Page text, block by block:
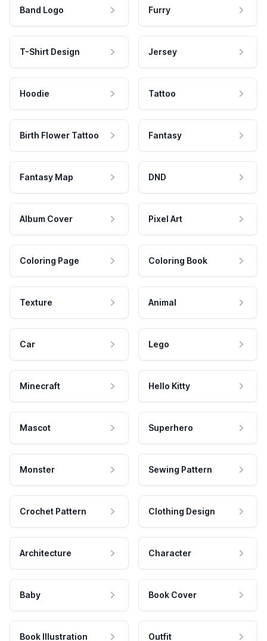
Band Logo Furry
T-Shirt Design Jersey
Hoodie Tattoo
Birth Flower Tattoo Fantasy
Fantasy Map DND
Album Cover Pixel Art
Coloring Page Coloring Book
Texture Animal
Car Lego
Minecraft Hello Kitty
Mascot Superhero
Monster Sewing Pattern
Crochet Pattern Clothing Design
Architecture Character
Baby Book Cover
Book Illustration Outfit